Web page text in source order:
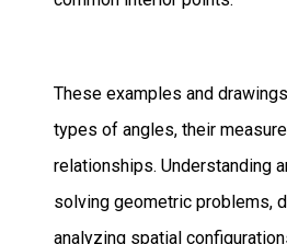
These examples and
types of angles, their
relationships. Understanding
solving geometric problems,
analyzing spatial